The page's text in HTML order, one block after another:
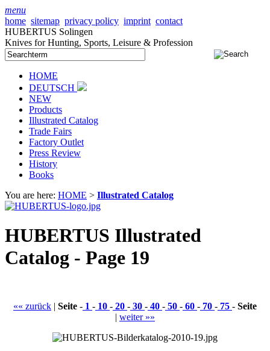
menu
home sitemap privacy policy imprint contact
HUBERTUS Solingen
Knives for Hunting, Sports, Leisure & Profession
HOME
DEUTSCH
NEW
Products
Illustrated Catalog
Trade Fairs
Factory Outlet
Press Review
History
Books
You are here: HOME > Illustrated Catalog
HUBERTUS Illustrated
Catalog - Page 19
«« zurück | Seite - 1 - 10 - 20 - 30 - 40 - 50 - 60 - 70 - 75 - Seite
| weiter »»